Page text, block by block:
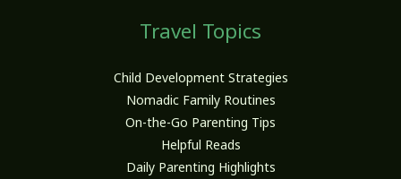
Travel Topics
Child Development Strategies
Nomadic Family Routines
On-the-Go Parenting Tips
Helpful Reads
Daily Parenting Highlights